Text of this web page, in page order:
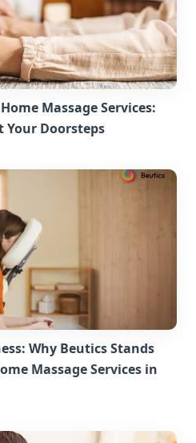
Massage Services:
Your Doorsteps
Why Beutics Stands
Massage Services in